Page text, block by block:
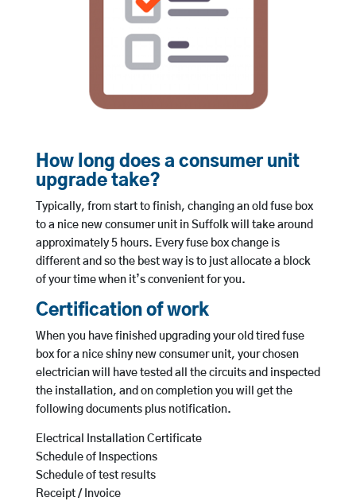
How long does a consumer unit
upgrade take?
Typically, from start to finish, changing an old fuse box
to a nice new consumer unit in Suffolk will take around
approximately 5 hours. Every fuse box change is
different and so the best way is to just allocate a block
of your time when it’s convenient for you.
Certification of work
When you have finished upgrading your old tired fuse
box for a nice shiny new consumer unit, your chosen
electrician will have tested all the circuits and inspected
the installation, and on completion you will get the
following documents plus notification.
Electrical Installation Certificate
Schedule of Inspections
Schedule of test results
Receipt / Invoice